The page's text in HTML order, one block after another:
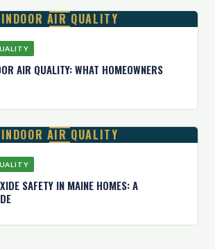
INDOOR AIR QUALITY
AIR QUALITY: WHAT HOMEOWNERS
INDOOR AIR QUALITY
SAFETY IN MAINE HOMES: A